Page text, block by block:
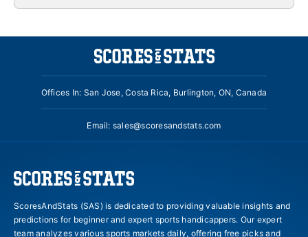
Offices In: San Jose, Costa Rica, Burlington, ON, Canada
Email: sales@scoresandstats.com
ScoresAndStats (SAS) is dedicated to providing valuable insights and
predictions for beginner and expert sports handicappers. Our expert
team analyzes various sports markets daily, offering free picks and